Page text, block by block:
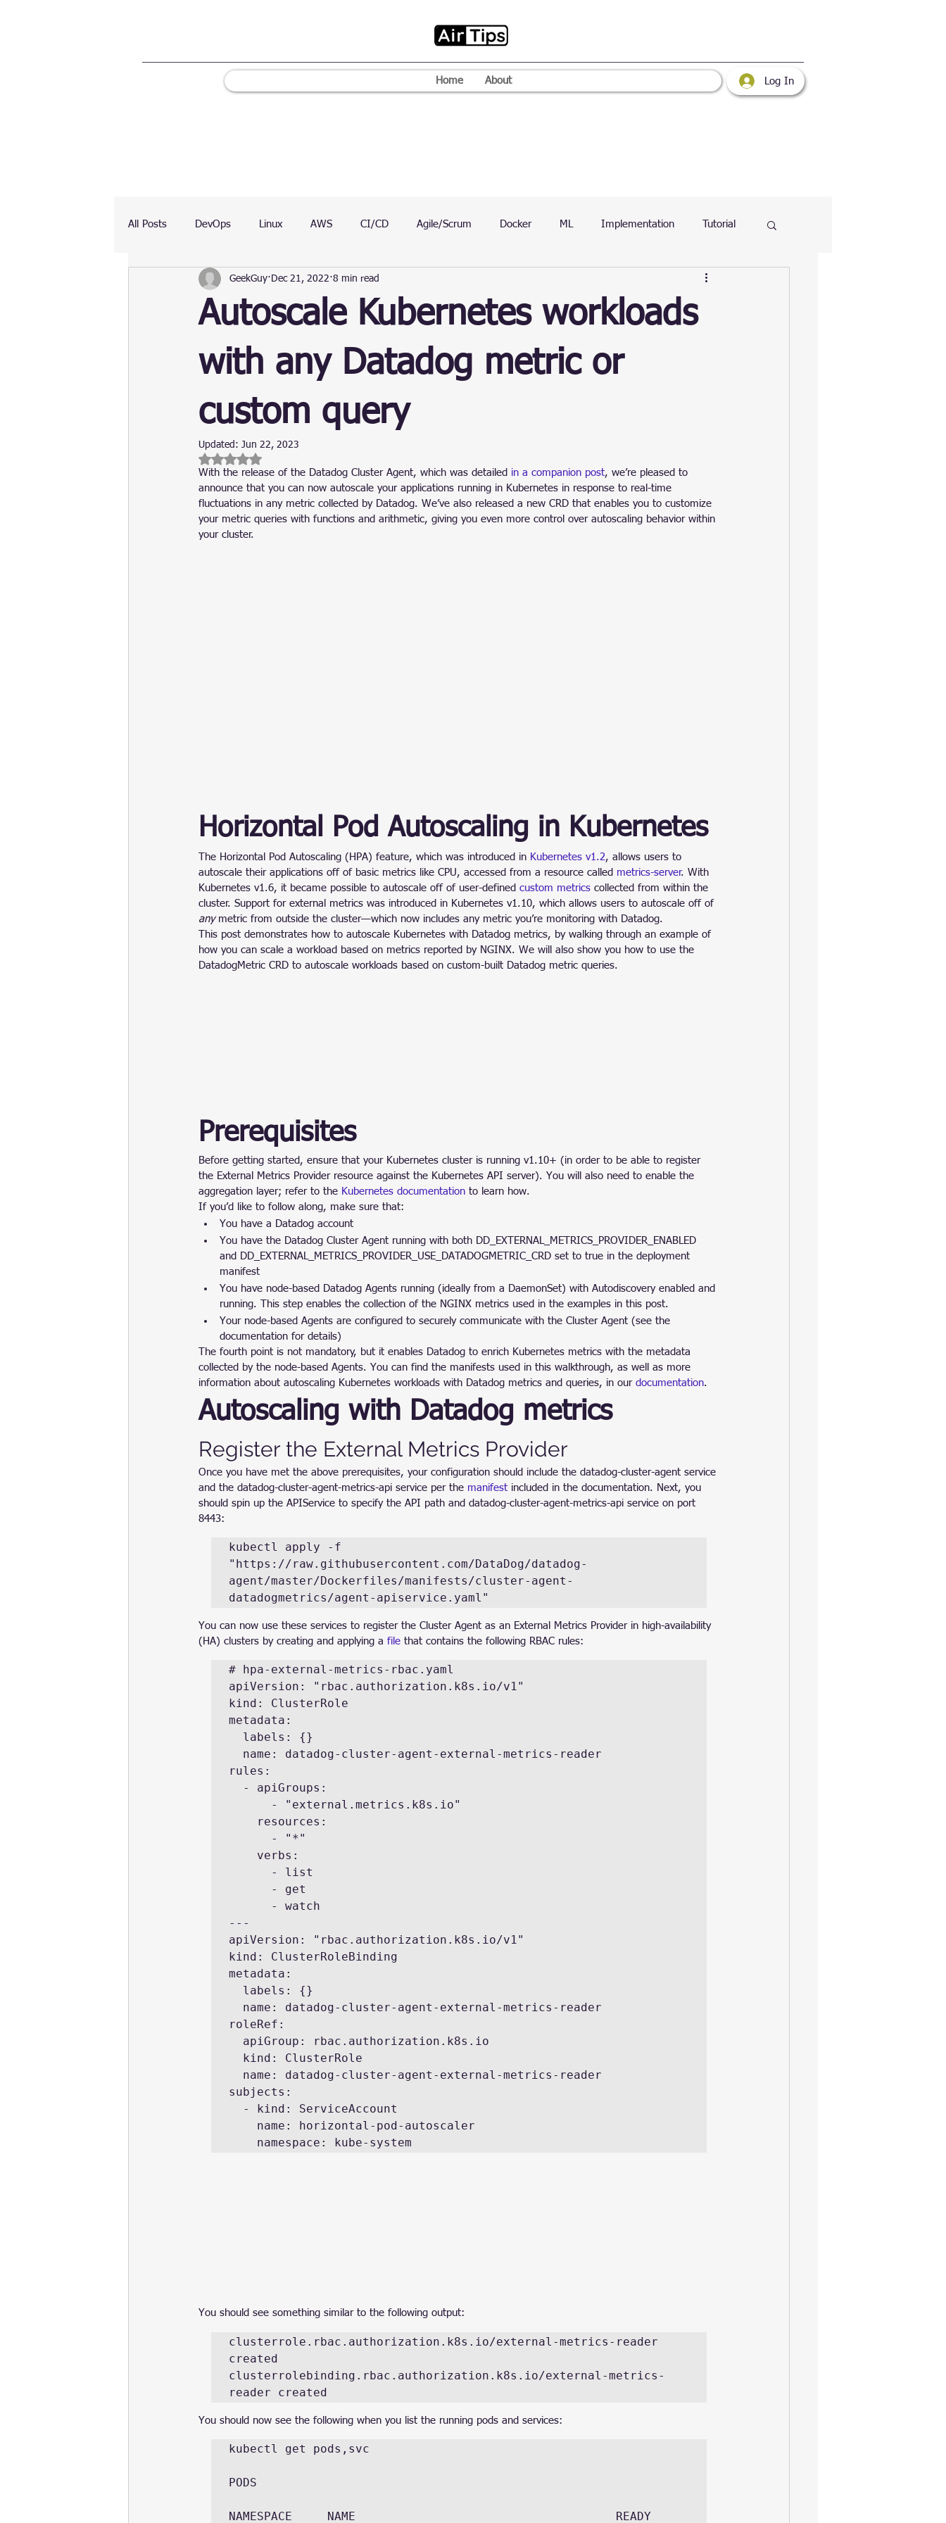
Home About Log In
All Posts DevOps Linux AWS CI/CD Agile/Scrum Docker ML Implementation Tutorial
Testing Chart VPN Web
Autoscale Kubernetes workloads
with any Datadog metric or
custom query
GeekGuy Dec 21, 2022 8 min read
Updated: Jun 22, 2023
Rated NaN out of 5 stars.
With the release of the Datadog Cluster Agent, which was detailed in a companion post, we’re pleased to
announce that you can now autoscale your applications running in Kubernetes in response to real-time
fluctuations in any metric collected by Datadog. We’ve also released a new CRD that enables you to customize
your metric queries with functions and arithmetic, giving you even more control over autoscaling behavior within
your cluster.
Horizontal Pod Autoscaling in Kubernetes
The Horizontal Pod Autoscaling (HPA) feature, which was introduced in Kubernetes v1.2, allows users to
autoscale their applications off of basic metrics like CPU, accessed from a resource called metrics-server. With
Kubernetes v1.6, it became possible to autoscale off of user-defined custom metrics collected from within the
cluster. Support for external metrics was introduced in Kubernetes v1.10, which allows users to autoscale off of
any metric from outside the cluster—which now includes any metric you’re monitoring with Datadog.
This post demonstrates how to autoscale Kubernetes with Datadog metrics, by walking through an example of
how you can scale a workload based on metrics reported by NGINX. We will also show you how to use the
DatadogMetric CRD to autoscale workloads based on custom-built Datadog metric queries.
Prerequisites
Before getting started, ensure that your Kubernetes cluster is running v1.10+ (in order to be able to register
the External Metrics Provider resource against the Kubernetes API server). You will also need to enable the
aggregation layer; refer to the Kubernetes documentation to learn how.
If you’d like to follow along, make sure that:
You have a Datadog account
You have the Datadog Cluster Agent running with both DD_EXTERNAL_METRICS_PROVIDER_ENABLED
and DD_EXTERNAL_METRICS_PROVIDER_USE_DATADOGMETRIC_CRD set to true in the deployment
manifest
You have node-based Datadog Agents running (ideally from a DaemonSet) with Autodiscovery enabled and
running. This step enables the collection of the NGINX metrics used in the examples in this post.
Your node-based Agents are configured to securely communicate with the Cluster Agent (see the
documentation for details)
The fourth point is not mandatory, but it enables Datadog to enrich Kubernetes metrics with the metadata
collected by the node-based Agents. You can find the manifests used in this walkthrough, as well as more
information about autoscaling Kubernetes workloads with Datadog metrics and queries, in our documentation.
Autoscaling with Datadog metrics
Register the External Metrics Provider
Once you have met the above prerequisites, your configuration should include the datadog-cluster-agent service
and the datadog-cluster-agent-metrics-api service per the manifest included in the documentation. Next, you
should spin up the APIService to specify the API path and datadog-cluster-agent-metrics-api service on port
8443:
kubectl apply -f
"https://raw.githubusercontent.com/DataDog/datadog-
agent/master/Dockerfiles/manifests/cluster-agent-
datadogmetrics/agent-apiservice.yaml"
You can now use these services to register the Cluster Agent as an External Metrics Provider in high-availability
(HA) clusters by creating and applying a file that contains the following RBAC rules:
# hpa-external-metrics-rbac.yaml
apiVersion: "rbac.authorization.k8s.io/v1"
kind: ClusterRole
metadata:
rules:
---
apiVersion: "rbac.authorization.k8s.io/v1"
kind: ClusterRoleBinding
metadata:
roleRef:
subjects:
    namespace: kube-system
You should see something similar to the following output:
clusterrole.rbac.authorization.k8s.io/external-metrics-reader
created
clusterrolebinding.rbac.authorization.k8s.io/external-metrics-
reader created
You should now see the following when you list the running pods and services:
kubectl get pods,svc
PODS
NAMESPACE     NAME                                     READY